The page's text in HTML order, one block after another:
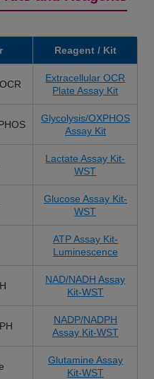
Reagent / Kit
Extracellular OCR
Plate Assay Kit
Glycolysis/OXPHOS
Assay Kit
Lactate Assay Kit-
WST
Glucose Assay Kit-
WST
ATP Assay Kit-
Luminescence
NAD/NADH Assay
Kit-WST
NADP/NADPH
Assay Kit-WST
Glutamine Assay
Kit-WST